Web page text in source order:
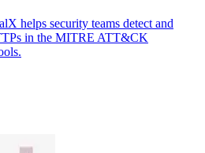
helps security teams detect and
in the MITRE ATT&CK